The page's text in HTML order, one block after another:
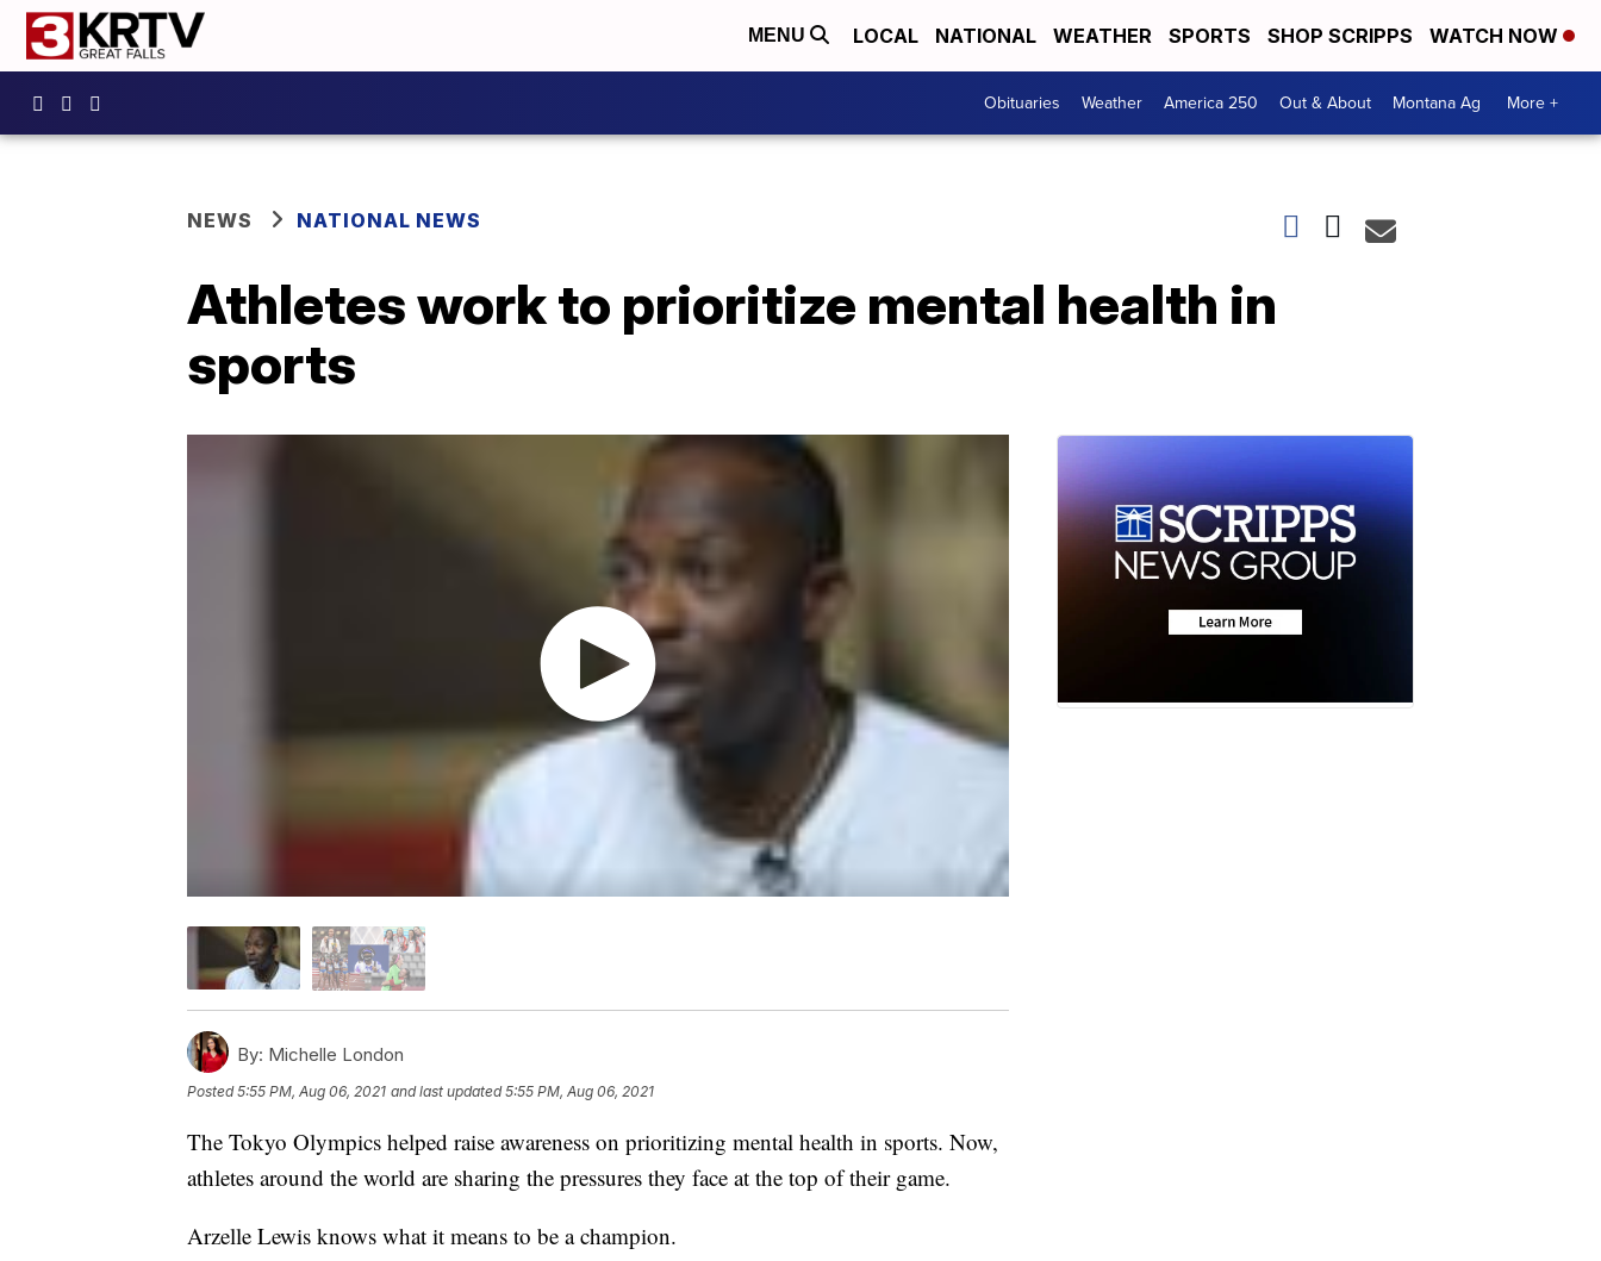
MENU LOCAL NATIONAL WEATHER SPORTS SHOP SCRIPPS WATCH NOW
Obituaries Weather America 250 Out & About Montana Ag More +
NEWS NATIONAL NEWS
Athletes work to prioritize mental health in
sports
By: Michelle London
Posted5:55 PM, Aug 06, 2021 and last updated 5:55 PM, Aug 06, 2021
The Tokyo Olympics helped raise awareness on prioritizing mental health in sports. Now,
athletes around the world are sharing the pressures they face at the top of their game.
Arzelle Lewis knows what it means to be a champion.